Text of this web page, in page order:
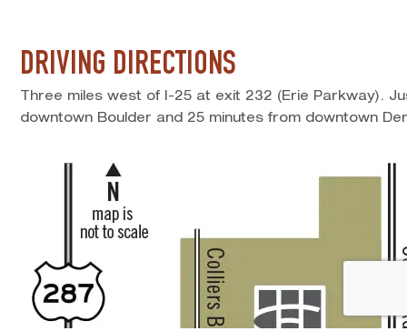
DRIVING DIRECTIONS
Three miles west of I-25 at exit 232 (Erie Parkway).
downtown Boulder and 25 minutes from downtown